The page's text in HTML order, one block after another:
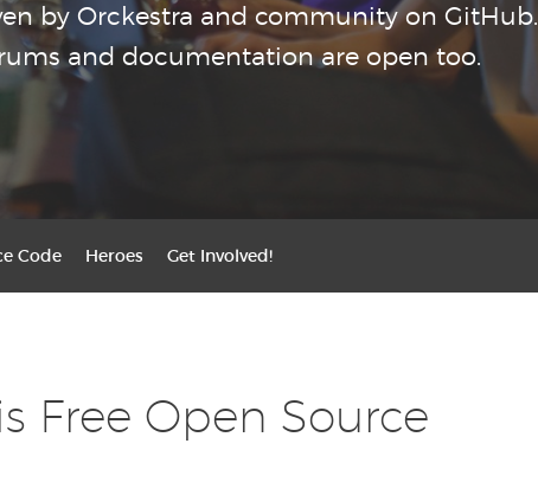
by Orckestra and community on GitHub.
and documentation are open too.
Code Heroes Get Involved!
Free Open Source